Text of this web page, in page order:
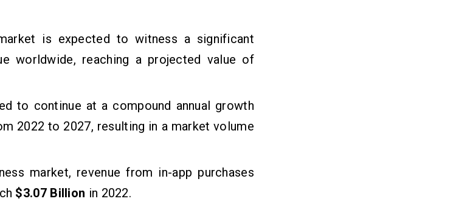
is expected to witness a significant
worldwide, reaching a projected value of
to continue at a compound annual growth
2022 to 2027, resulting in a market volume
market, revenue from in-app purchases
$3.07 Billion in 2022.